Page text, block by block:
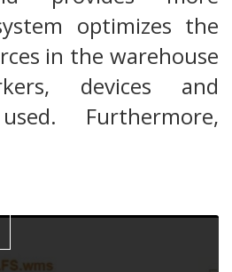
optimizes the
in the warehouse
devices and
Furthermore,